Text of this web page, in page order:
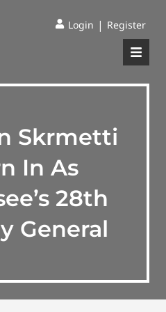
Login | Register
Skrmetti
In As
28th
General